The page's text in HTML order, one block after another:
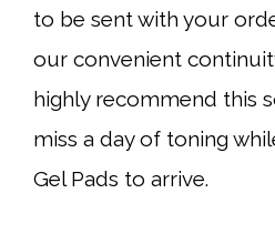
to be sent with your
our convenient
highly recommend this
miss a day of toning
Gel Pads to arrive.